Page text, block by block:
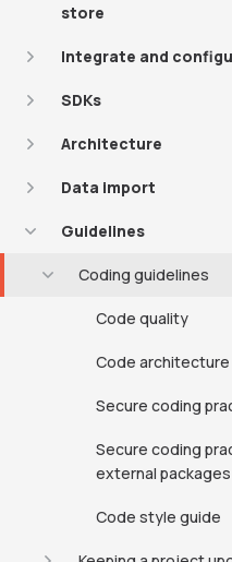
store
Integrate and
SDKs
Architecture
Data import
Guidelines
Coding guidelines
Code quality
Code
Secure coding
Secure coding
external packages
Code style guide